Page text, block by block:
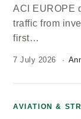
ACI EUROPE
traffic from
first…
7 July 2026
AVIATION &